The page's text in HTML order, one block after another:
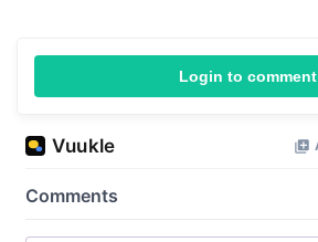
Login to comment